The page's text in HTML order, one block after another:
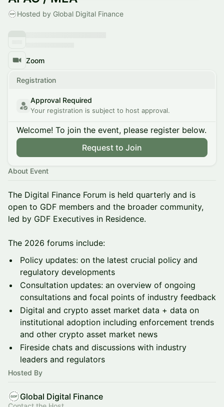
Hosted by Global Digital Finance
Zoom
Registration
Approval Required
Your registration is subject to host approval.
Welcome! To join the event, please register below.
Request to Join
About Event
The Digital Finance Forum is held quarterly and is
open to GDF members and the broader community,
led by GDF Executives in Residence.
The 2026 forums include:
Policy updates: on the latest crucial policy and
regulatory developments
Consultation updates: an overview of ongoing
consultations and focal points of industry feedback
Digital and crypto asset market data + data on
institutional adoption including enforcement trends
and other crypto asset market news
Fireside chats and discussions with industry
leaders and regulators
Hosted By
Global Digital Finance